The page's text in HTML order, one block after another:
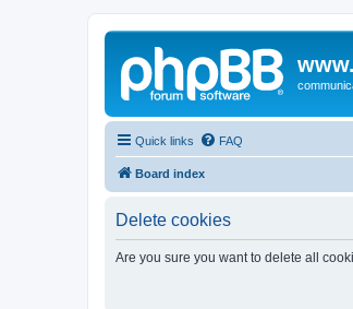
Quick links FAQ
Board index
Delete cookies
Are you sure you want to delete all